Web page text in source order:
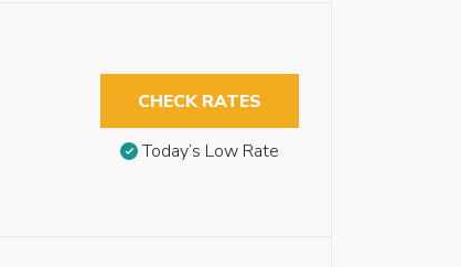
CHECK RATES
Today’s Low Rate